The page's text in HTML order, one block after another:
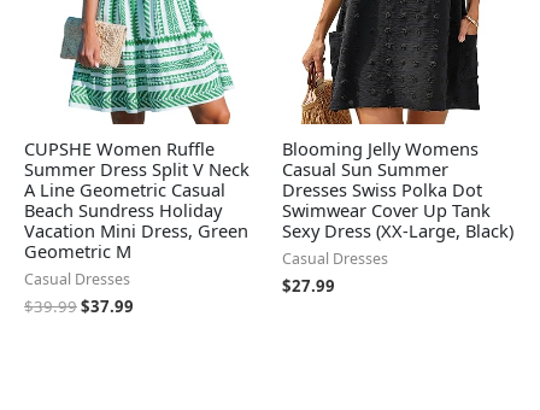
CUPSHE Women Ruffle
Summer Dress Split V Neck
A Line Geometric Casual
Beach Sundress Holiday
Vacation Mini Dress, Green
Geometric M
Casual Dresses
$39.99$37.99
Blooming Jelly Womens
Casual Sun Summer
Dresses Swiss Polka Dot
Swimwear Cover Up Tank
Sexy Dress (XX-Large, Black)
Casual Dresses
$27.99